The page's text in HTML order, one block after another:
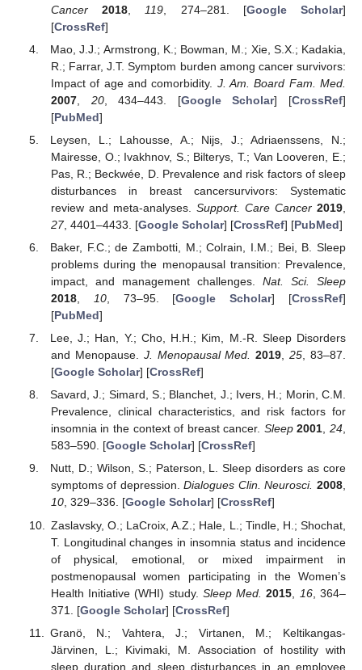
Cancer
2018 119 , 274–281. [Google Scholar]
[CrossRef]
Mao, J.J.; Armstrong, K.; Bowman, M.; Xie, S.X.; Kadakia,
R.; Farrar, J.T. Symptom burden among cancer survivors:
Impact of age and comorbidity. J. Am. Board Fam. Med.
2007, 20, 434–443. [Google Scholar] [CrossRef]
[PubMed]
Leysen, L.; Lahousse, A.; Nijs, J.; Adriaenssens, N.;
Mairesse, O.; Ivakhnov, S.; Bilterys, T.; Van Looveren, E.;
Pas, R.; Beckwée, D. Prevalence and risk factors of sleep
disturbances in breast cancersurvivors: Systematic
review and meta-analyses. Support. Care Cancer 2019
27, 4401–4433. [Google Scholar] [CrossRef] [PubMed]
Baker, F.C.; de Zambotti, M.; Colrain, I.M.; Bei, B. Sleep
problems during the menopausal transition: Prevalence,
impact, and management challenges. Nat. Sci. Sleep
2018, 10, 73–95. [Google Scholar] [CrossRef]
[PubMed]
Lee, J.; Han, Y.; Cho, H.H.; Kim, M.-R. Sleep Disorders
and Menopause. J. Menopausal Med. 2019 ,25 , 83–87.
[Google Scholar] [CrossRef]
Savard, J.; Simard, S.; Blanchet, J.; Ivers, H.; Morin, C.M.
Prevalence, clinical characteristics, and risk factors for
insomnia in the context of breast cancer. Sleep 2001,24,
583–590. [Google Scholar] [CrossRef]
Nutt, D.; Wilson, S.; Paterson, L. Sleep disorders as core
symptoms of depression.Dialogues Clin. Neurosci. 2008,
10, 329–336. [Google Scholar] [CrossRef]
Zaslavsky, O.; LaCroix, A.Z.; Hale, L.; Tindle, H.; Shochat,
T. Longitudinal changes in insomnia status and incidence
of physical, emotional, or mixed impairment in
postmenopausal women participating in the Women’s
Health Initiative (WHI) study. Sleep Med. 2015 16, 364–
371. [Google Scholar] [CrossRef]
Granö, N.; Vahtera, J.; Virtanen, M.; Keltikangas-
Järvinen, L.; Kivimaki, M. Association of hostility with
sleep duration and sleep disturbances in an employee